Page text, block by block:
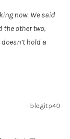
now. We said
the other two,
hold a